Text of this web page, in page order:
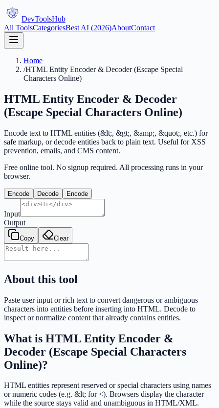
DevToolsHub
All ToolsCategoriesBest AI (2026)AboutContact
Home
/HTML Entity Encoder & Decoder (Escape Special
Characters Online)
HTML Entity Encoder & Decoder
(Escape Special Characters Online)
Encode text to HTML entities (&lt;, &gt;, &amp;, &quot;, etc.) for
safe markup, or decode entities back to plain text. Useful for XSS
prevention, emails, and CMS content.
Free online tool. No signup required. All processing runs in your
browser.
Encode Decode Encode
Input
Output
Copy Clear
About this tool
Paste user input or rich text to convert dangerous or ambiguous
characters into entities before inserting into HTML. Decode to
inspect or normalize content that already contains entities.
What is HTML Entity Encoder &
Decoder (Escape Special Characters
Online)?
HTML entities represent reserved or special characters using names
or numeric codes (e.g. &lt; for <). Browsers display the character
while the source stays valid and unambiguous in HTML/XML.